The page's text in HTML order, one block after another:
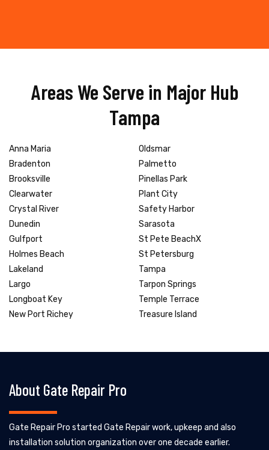
Areas We Serve in Major Hub
Tampa
Anna Maria
Bradenton
Brooksville
Clearwater
Crystal River
Dunedin
Gulfport
Holmes Beach
Lakeland
Largo
Longboat Key
New Port Richey
Oldsmar
Palmetto
Pinellas Park
Plant City
Safety Harbor
Sarasota
St Pete BeachX
St Petersburg
Tampa
Tarpon Springs
Temple Terrace
Treasure Island
About Gate Repair Pro
Gate Repair Pro started Gate Repair work, upkeep and also
installation solution organization over one decade earlier.